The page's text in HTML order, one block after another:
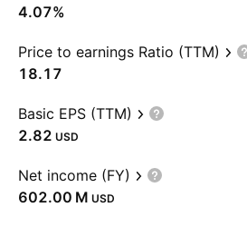
4.07%
Price to earnings Ratio (TTM)
18.17
Basic EPS (TTM)
2.82 USD
Net income (FY)
‪602.00 M‬ USD